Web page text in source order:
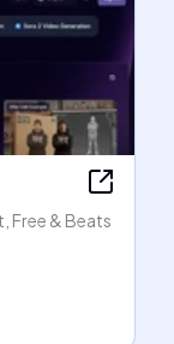
Free & Beats